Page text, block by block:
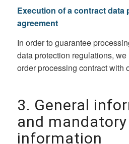
Execution of a contract data
agreement
In order to guarantee
data protection regulations,
order processing contract with
3. General
and mandatory
information